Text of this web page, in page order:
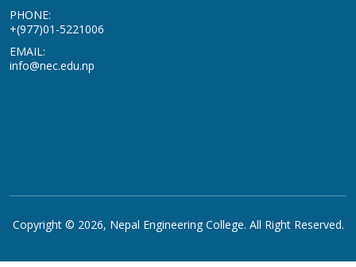
PHONE:
+(977)01-5221006
EMAIL:
info@nec.edu.np
Copyright © 2026, Nepal Engineering College. All Right Reserved.